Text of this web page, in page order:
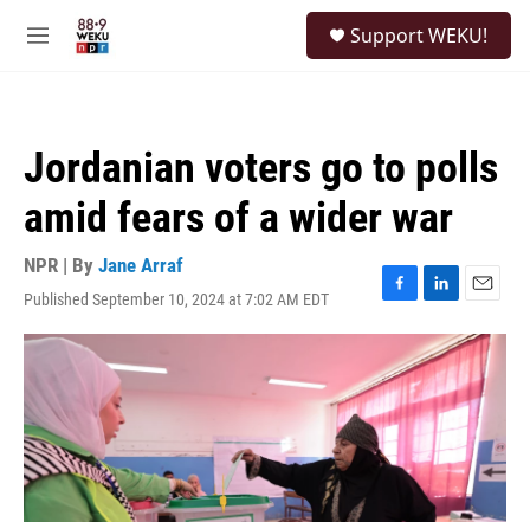
M
Support WEKU!
Jordanian voters go to polls
amid fears of a wider war
NPR | By Jane Arraf
Published September 10, 2024 at 7:02 AM EDT
F
a
e
b
o
o
k
L
i
n
k
e
d
n
E
m
a
i
l